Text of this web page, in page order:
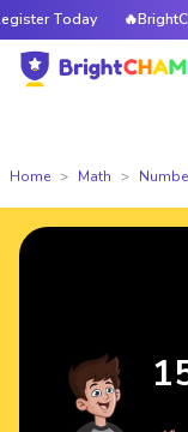
Today
Home Math